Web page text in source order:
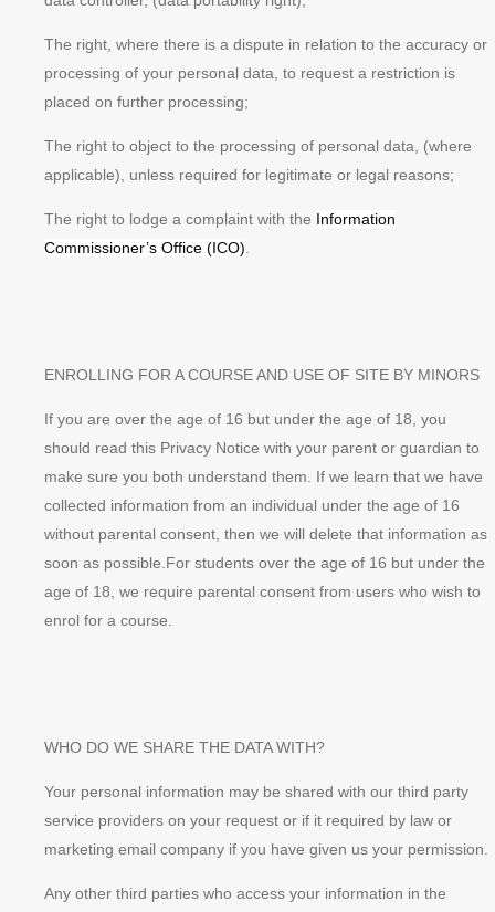
The right, where there is a dispute in relation to the accuracy or
processing of your personal data, to request a restriction is
placed on further processing;
The right to object to the processing of personal data, (where
applicable), unless required for legitimate or legal reasons;
The right to lodge a complaint with the Information
Commissioner’s Office (ICO)
ENROLLING FOR A COURSE AND USE OF SITE BY MINORS
If you are over the age of 16 but under the age of 18, you
should read this Privacy Notice with your parent or guardian to
make sure you both understand them. If we learn that we have
collected information from an individual under the age of 16
without parental consent, then we will delete that information as
soon as possible.For students over the age of 16 but under the
age of 18, we require parental consent from users who wish to
enrol for a course.
WHO DO WE SHARE THE DATA WITH?
Your personal information may be shared with our third party
service providers on your request or if it required by law or
marketing email company if you have given us your permission.
Any other third parties who access your information in the